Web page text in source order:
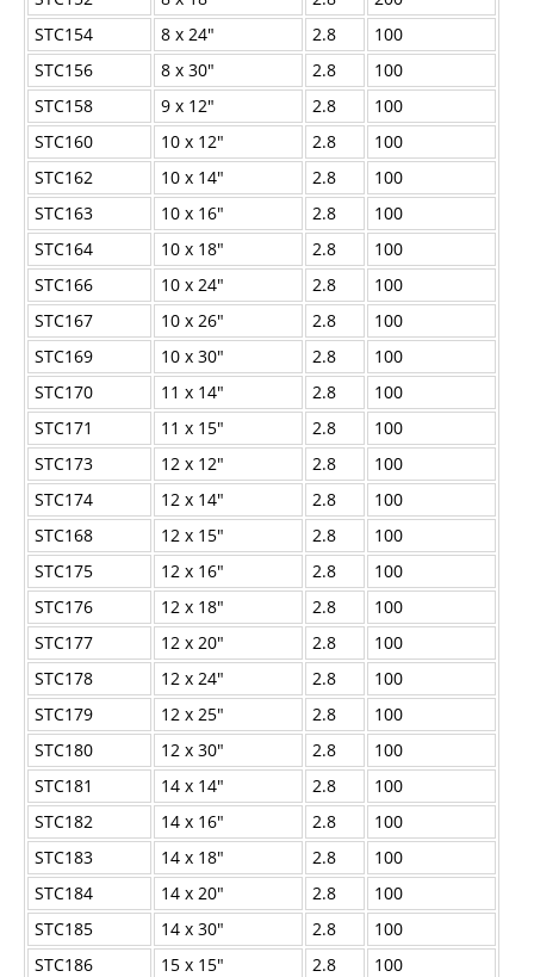
STC154
8 x 24" 2.8
100
STC156
8 x 30" 2.8
100
STC158
9 x 12" 2.8
100
STC160
10 x 12" 2.8
100
STC162
10 x 14" 2.8
100
STC163
10 x 16" 2.8
100
STC164
10 x 18" 2.8
100
STC166
10 x 24" 2.8
100
STC167
10 x 26" 2.8
100
STC169
10 x 30" 2.8
100
STC170
11 x 14" 2.8
100
STC171
11 x 15" 2.8
100
STC173
12 x 12" 2.8
100
STC174
12 x 14" 2.8
100
STC168
12 x 15" 2.8
100
STC175
12 x 16" 2.8
100
STC176
12 x 18" 2.8
100
STC177
12 x 20" 2.8
100
STC178
12 x 24" 2.8
100
STC179
12 x 25" 2.8
100
STC180
12 x 30" 2.8
100
STC181
14 x 14" 2.8
100
STC182
14 x 16" 2.8
100
STC183
14 x 18" 2.8
100
STC184
14 x 20" 2.8
100
STC185
14 x 30" 2.8
100
STC186
15 x 15" 2.8
100